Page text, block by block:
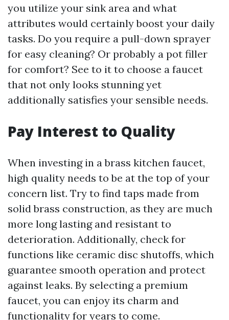
you utilize your sink area and what
attributes would certainly boost your daily
tasks. Do you require a pull-down sprayer
for easy cleaning? Or probably a pot filler
for comfort? See to it to choose a faucet
that not only looks stunning yet
additionally satisfies your sensible needs.
Pay Interest to Quality
When investing in a brass kitchen faucet,
high quality needs to be at the top of your
concern list. Try to find taps made from
solid brass construction, as they are much
more long lasting and resistant to
deterioration. Additionally, check for
functions like ceramic disc shutoffs, which
guarantee smooth operation and protect
against leaks. By selecting a premium
faucet, you can enjoy its charm and
functionality for years to come.